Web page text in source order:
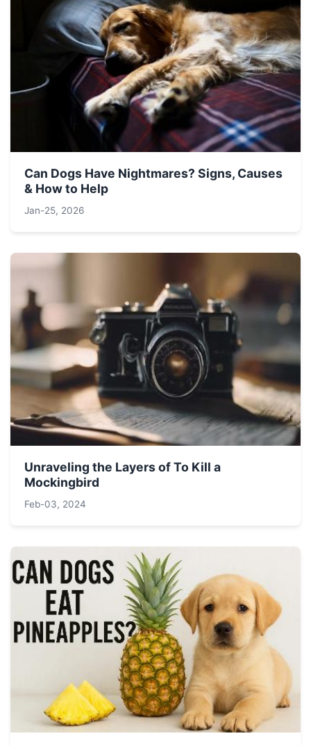
Can Dogs Have Nightmares? Signs, Causes
& How to Help
Jan-25, 2026
Unraveling the Layers of To Kill a
Mockingbird
Feb-03, 2024